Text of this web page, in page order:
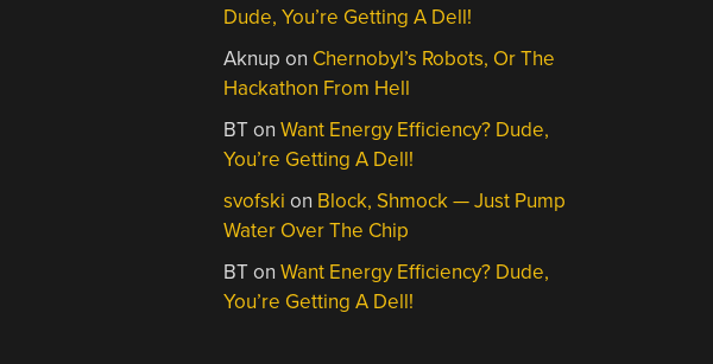
Dude, You’re Getting A Dell!
Aknup on Chernobyl’s Robots, Or The
Hackathon From Hell
BTonWant Energy Efficiency? Dude,
You’re Getting A Dell!
svofski on Block, Shmock — Just Pump
Water Over The Chip
BTonWant Energy Efficiency? Dude,
You’re Getting A Dell!